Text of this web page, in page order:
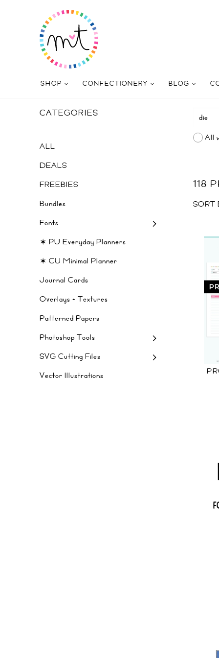
SHOP CONFECTIONERY BLOG
CATEGORIES
ALL
DEALS
FREEBIES
Bundles
Fonts
✶ PU Everyday Planners
✶ CU Minimal Planner
Journal Cards
Overlays + Textures
Patterned Papers
Photoshop Tools
SVG Cutting Files
Vector Illustrations
All
118
SORT